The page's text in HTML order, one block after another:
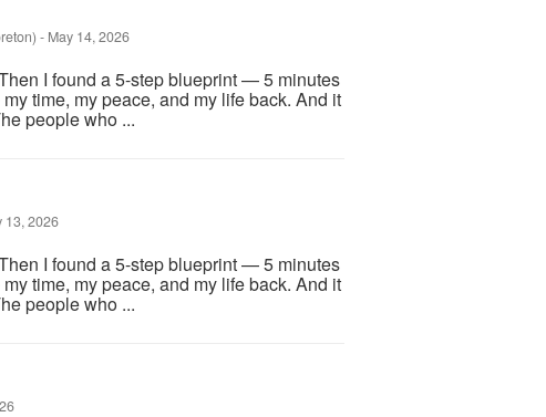
- May 14, 2026
I found a 5-step blueprint — 5 minutes
time, my peace, and my life back. And it
people who ...
13, 2026
I found a 5-step blueprint — 5 minutes
time, my peace, and my life back. And it
people who ...